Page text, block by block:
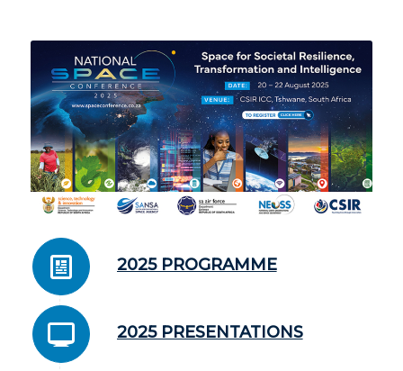
2025 PROGRAMME
2025 PRESENTATIONS